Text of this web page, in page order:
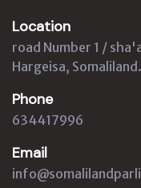
Location
road Number 1 /
Hargeisa, Somaliland.
Phone
634417996
Email